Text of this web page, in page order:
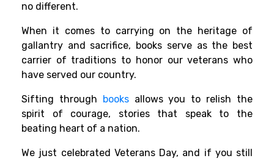
no different.
When it comes to carrying on the heritage of
gallantry and sacrifice, books serve as the best
carrier of traditions to honor our veterans who
have served our country.
Sifting through booksallows you to relish the
spirit of courage, stories that speak to the
beating heart of a nation.
We just celebrated Veterans Day, and if you still